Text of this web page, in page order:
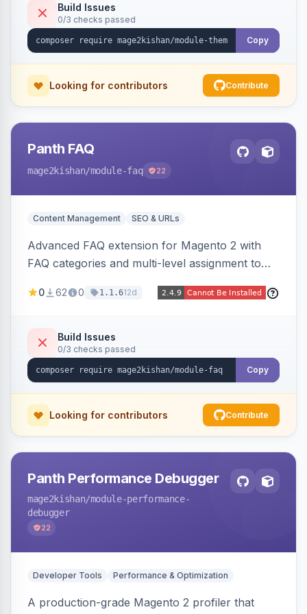
Tailwind config consumed live by the storefront.
Build Issues
0/3 checks passed
Copy
Looking for contributors Contribute
Panth FAQ
mage2kishan/module-faq 22
Content Management SEO & URLs
Advanced FAQ extension for Magento 2 with
FAQ categories and multi-level assignment to
global page, featuring an accordion UI, AJAX
a FAQ widget, and automatic FAQPage JSON-
LD schema. Works on Hyva and Luma.
0 62 0 1.1.612d
Build Issues
0/3 checks passed
Copy
Looking for contributors Contribute
Panth Performance Debugger
mage2kishan/module-performance-
debugger
22
Developer Tools Performance & Optimization
A production-grade Magento 2 profiler that